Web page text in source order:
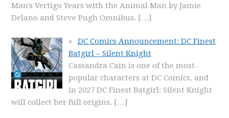
Man's Vertigo Years with the Animal Man by Jamie
Delano and Steve Pugh Omnibus. […]
DC Comics Announcement: DC Finest
Batgirl – Silent Knight
Cassandra Cain is one of the most-
popular characters at DC Comics, and
in 2027 DC Finest Batgirl: Silent Knight
will collect her full origins. […]